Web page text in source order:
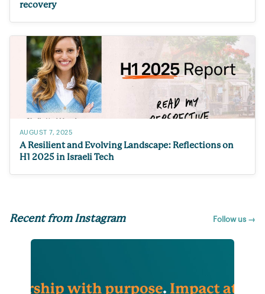
recovery
AUGUST 7, 2025
A Resilient and Evolving Landscape: Reflections on
H1 2025 in Israeli Tech
Recent from Instagram Follow us →